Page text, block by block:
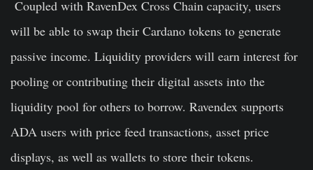
Coupled with RavenDex Cross Chain capacity, users
will be able to swap their Cardano tokens to generate
passive income. Liquidity providers will earn interest for
pooling or contributing their digital assets into the
liquidity pool for others to borrow. Ravendex supports
ADA users with price feed transactions, asset price
displays, as well as wallets to store their tokens.